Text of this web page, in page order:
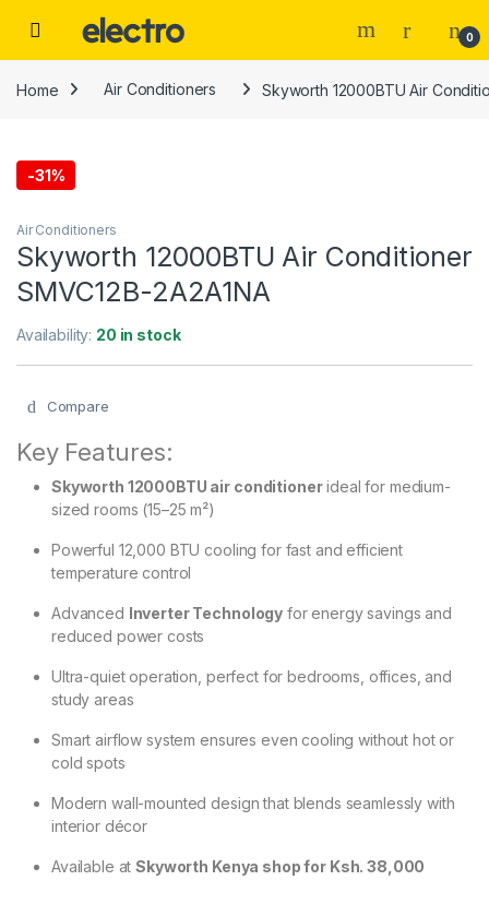
0
Home Air Conditioners Skyworth 12000BTU Air
-31%
Air Conditioners
Skyworth 12000BTU Air Conditioner
SMVC12B-2A2A1NA
Availability: 20 in stock
Compare
Key Features:
Skyworth 12000BTU air conditionerideal for medium-
sized rooms (15–25 m²)
Powerful 12,000 BTU cooling for fast and efficient
temperature control
Advanced Inverter Technology for energy savings and
reduced power costs
Ultra-quiet operation, perfect for bedrooms, offices, and
study areas
Smart airflow system ensures even cooling without hot or
cold spots
Modern wall-mounted design that blends seamlessly with
interior décor
Available atSkyworth Kenya shop for Ksh. 38,000